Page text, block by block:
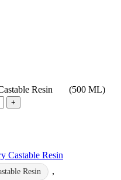
Castable Resin (500 ML)
Castable Resin
Resin ,